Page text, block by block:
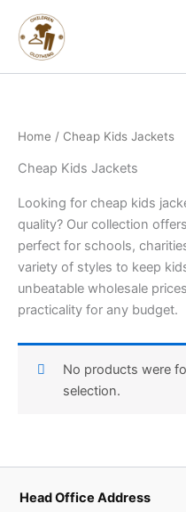
content
Home / Cheap Kids Jackets
Cheap Kids Jackets
Looking for cheap kids
quality? Our collection
perfect for schools,
variety of styles to keep
unbeatable wholesale
practicality for any budget.
No products were
selection.
Head Office Address